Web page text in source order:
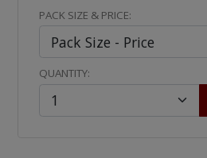
PACK SIZE & PRICE:
QUANTITY: